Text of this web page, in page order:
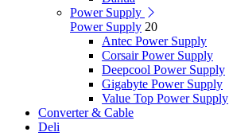
Power Supply
Power Supply 20
Antec Power Supply
Corsair Power Supply
Deepcool Power Supply
Gigabyte Power Supply
Value Top Power Supply
Converter & Cable
Deli